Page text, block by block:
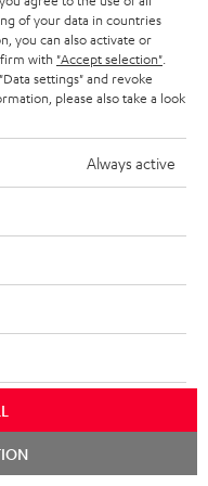
page
in person and talk to our
expert advice.
or cash payment for
used in combination with
not redeemable if the free
of your data in countries
you can also activate or
with "Accept selection"
settings" and revoke
please also take a look
Always active